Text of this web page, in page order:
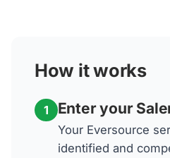
How it works
1 Enter your
Your Eversource
identified and